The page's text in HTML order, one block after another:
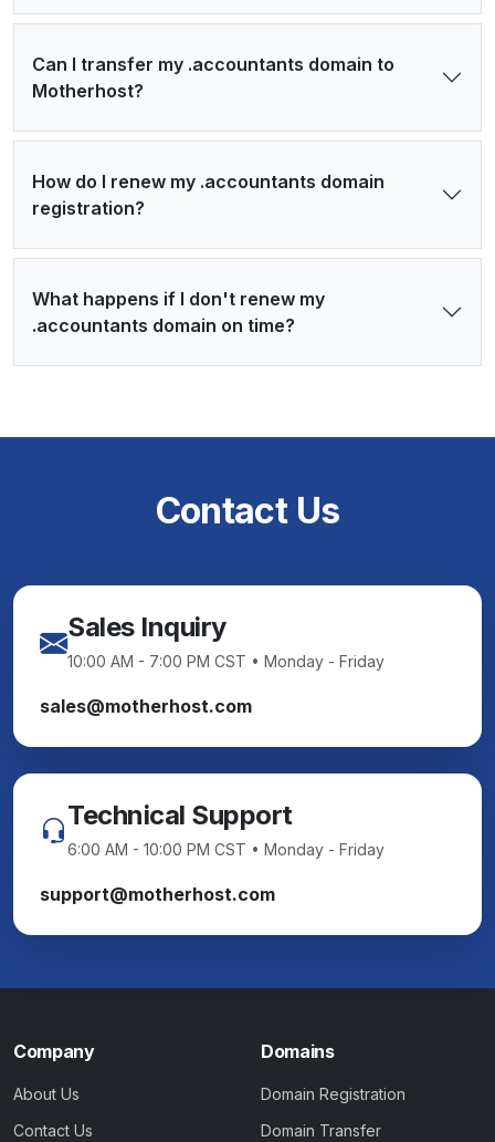
Can I transfer my .accountants domain to
Motherhost?
How do I renew my .accountants domain
registration?
What happens if I don't renew my
.accountants domain on time?
Contact Us
Sales Inquiry
10:00 AM - 7:00 PM CST • Monday - Friday
sales@motherhost.com
Technical Support
6:00 AM - 10:00 PM CST • Monday - Friday
support@motherhost.com
Company
About Us
Contact Us
Domains
Domain Registration
Domain Transfer